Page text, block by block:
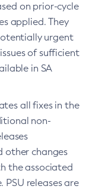
on prior-cycle
applied. They
urgent
of sufficient
in SA
all fixes in the
non-
other changes
the associated
PSU releases are